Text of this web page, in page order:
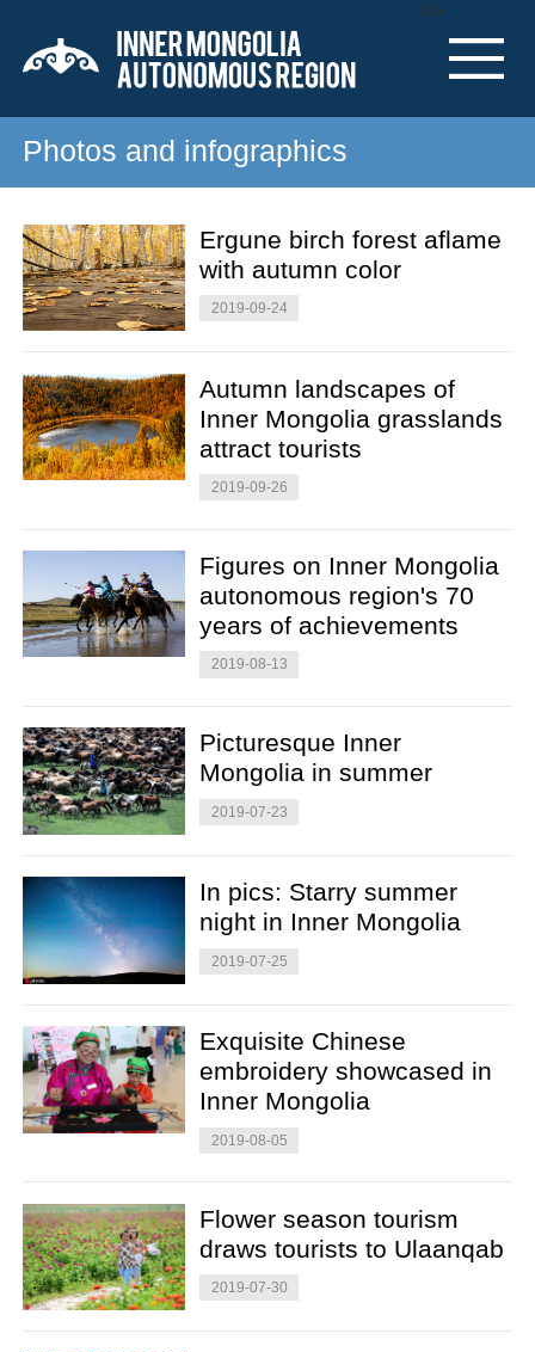
Nav
Photos and infographics
Ergune birch forest aflame
with autumn color
2019-09-24
Autumn landscapes of
Inner Mongolia grasslands
attract tourists
2019-09-26
Figures on Inner Mongolia
autonomous region's 70
years of achievements
2019-08-13
Picturesque Inner
Mongolia in summer
2019-07-23
In pics: Starry summer
night in Inner Mongolia
2019-07-25
Exquisite Chinese
embroidery showcased in
Inner Mongolia
2019-08-05
Flower season tourism
draws tourists to Ulaanqab
2019-07-30